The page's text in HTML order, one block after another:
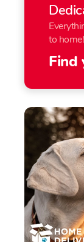
to home!
Find